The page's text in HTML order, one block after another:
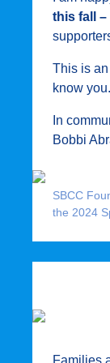
this fall
This is
know you.
In
Bobbi
SBCC
the 2024
Families